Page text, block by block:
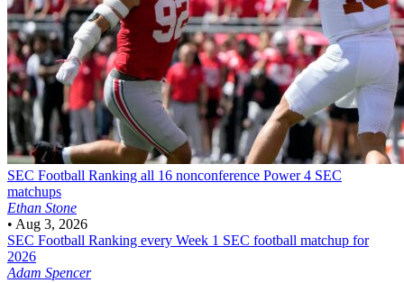
SEC Football Ranking all 16 nonconference Power 4 SEC
matchups
Ethan Stone
• Aug 3, 2026
SEC Football Ranking every Week 1 SEC football matchup for
2026
Adam Spencer